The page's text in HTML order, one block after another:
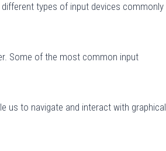
types of input devices commonly
Some of the most common input
us to navigate and interact with graphical